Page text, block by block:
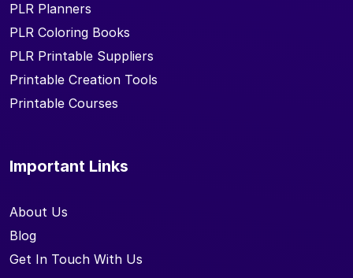
PLR Planners
PLR Coloring Books
PLR Printable Suppliers
Printable Creation Tools
Printable Courses
Important Links
About Us
Blog
Get In Touch With Us